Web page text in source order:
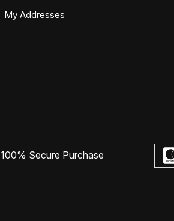
My Addresses
100% Secure Purchase